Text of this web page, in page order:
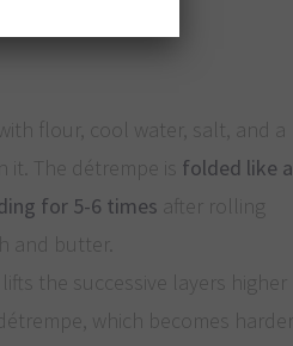
flour, cool water, salt, and a
it. The détrempe is folded like a
for 5-6 times after rolling
and butter.
lifts the successive layers higher
which becomes harder